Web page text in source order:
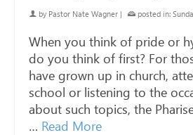
by Pastor Nate Wagner | posted in:
When you think of pride or
do you think of first? For
have grown up in church,
school or listening to the
about such topics, the
… Read More